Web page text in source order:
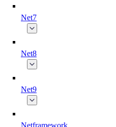
Net7
Net8
Net9
Netframework